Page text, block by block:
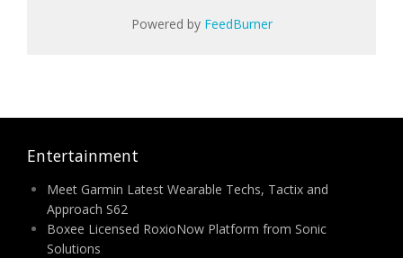
Powered by FeedBurner
Entertainment
Meet Garmin Latest Wearable Techs, Tactix and
Approach S62
Boxee Licensed RoxioNow Platform from Sonic
Solutions